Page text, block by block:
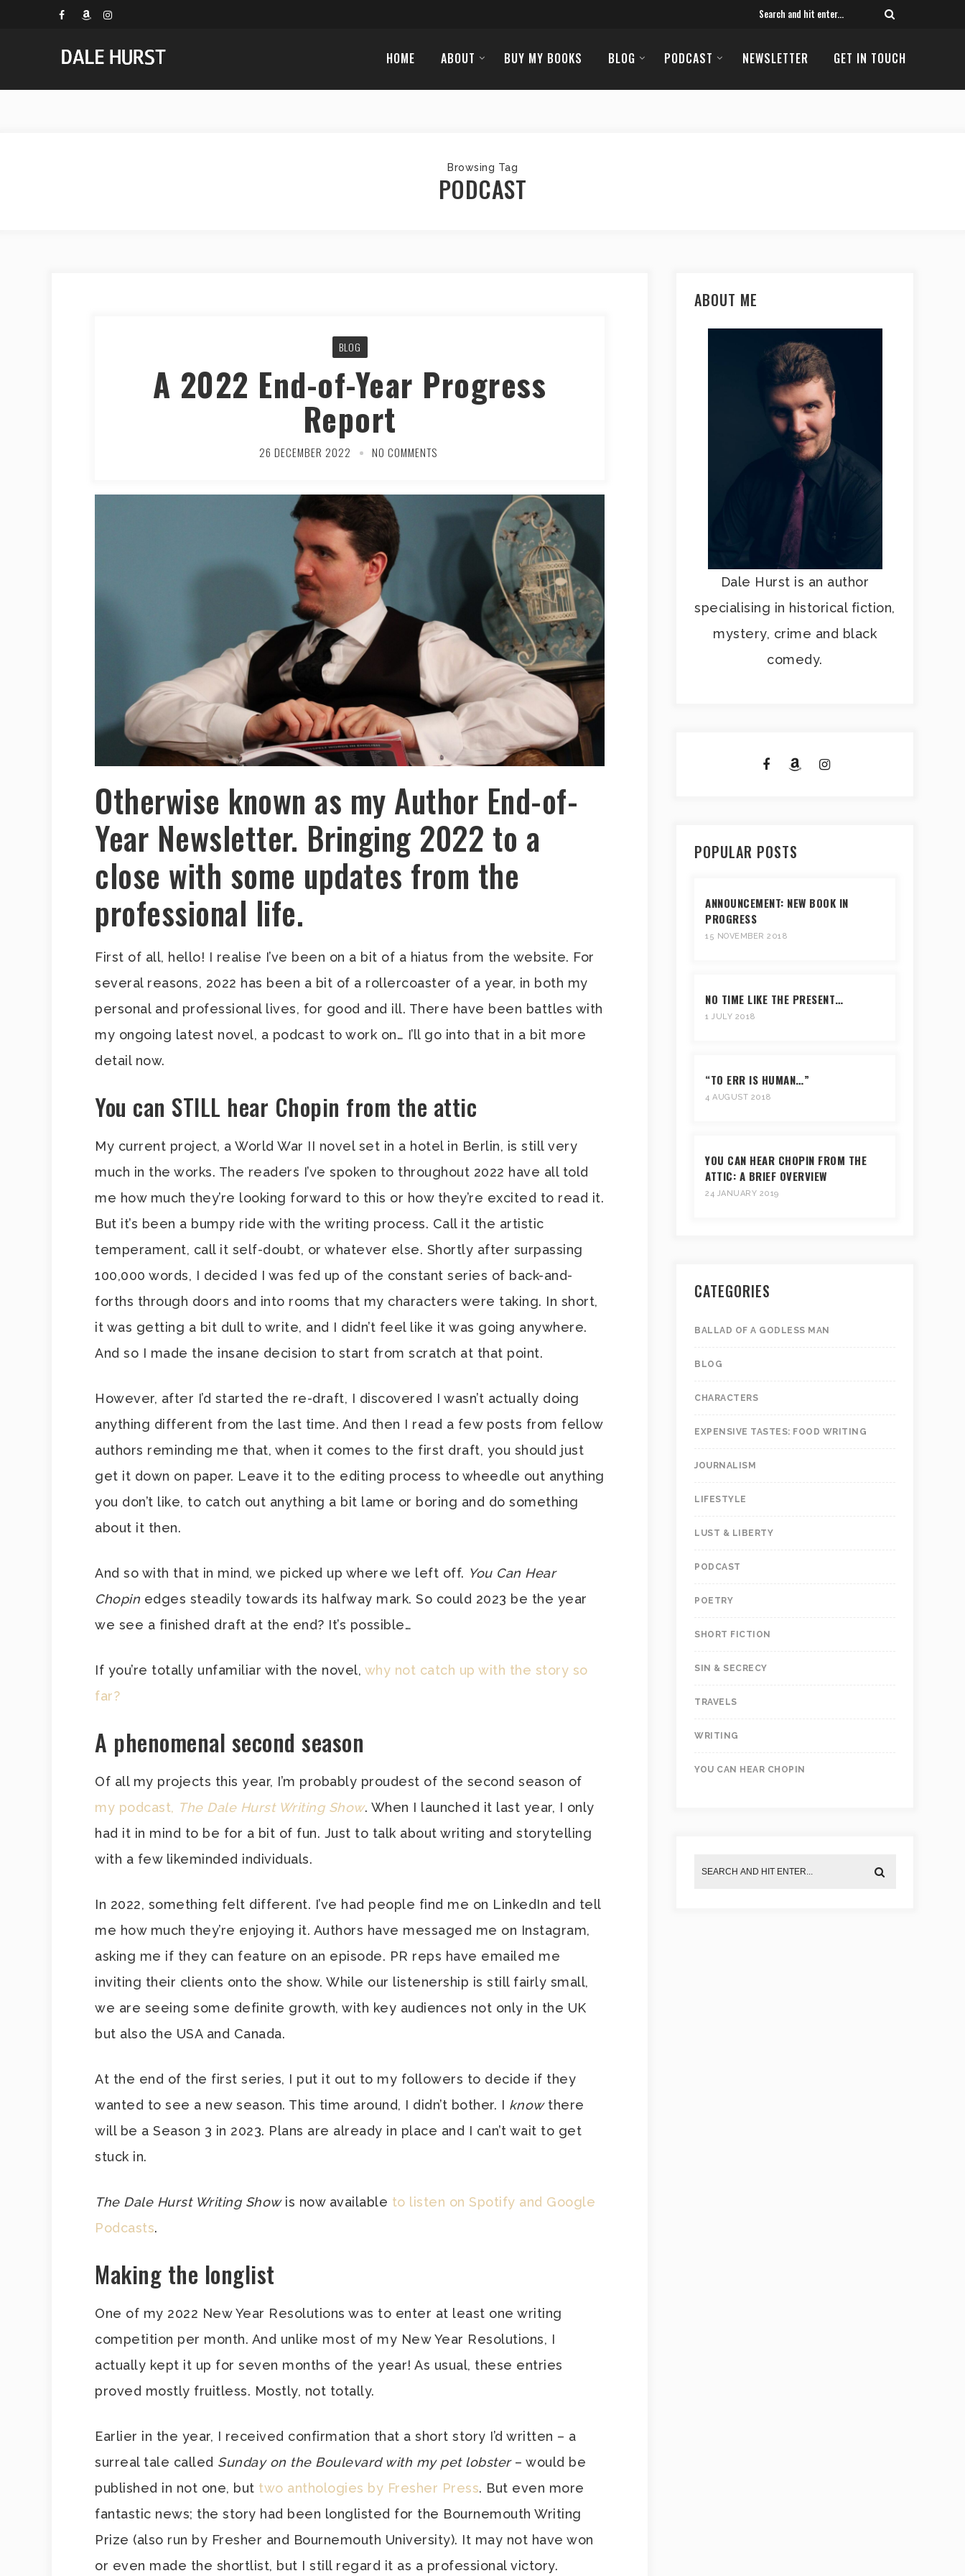
HOME ABOUT BUY MY BOOKS BLOG PODCAST NEWSLETTER GET IN TOUCH
Browsing Tag
PODCAST
BLOG
A 2022 End-of-Year Progress
Report
26 DECEMBER 2022 NO COMMENTS
Otherwise known as my Author End-of-
Year Newsletter. Bringing 2022 to a
close with some updates from the
professional life.
First of all, hello! I realise I’ve been on a bit of a hiatus from the website. For
several reasons, 2022 has been a bit of a rollercoaster of a year, in both my
personal and professional lives, for good and ill. There have been battles with
my ongoing latest novel, a podcast to work on… I’ll go into that in a bit more
detail now.
You can STILL hear Chopin from the attic
My current project, a World War II novel set in a hotel in Berlin, is still very
much in the works. The readers I’ve spoken to throughout 2022 have all told
me how much they’re looking forward to this or how they’re excited to read it.
But it’s been a bumpy ride with the writing process. Call it the artistic
temperament, call it self-doubt, or whatever else. Shortly after surpassing
100,000 words, I decided I was fed up of the constant series of back-and-
forths through doors and into rooms that my characters were taking. In short,
it was getting a bit dull to write, and I didn’t feel like it was going anywhere.
And so I made the insane decision to start from scratch at that point.
However, after I’d started the re-draft, I discovered I wasn’t actually doing
anything different from the last time. And then I read a few posts from fellow
authors reminding me that, when it comes to the first draft, you should just
get it down on paper. Leave it to the editing process to wheedle out anything
you don’t like, to catch out anything a bit lame or boring and do something
about it then.
And so with that in mind, we picked up where we left off. You Can Hear
Chopin edges steadily towards its halfway mark. So could 2023 be the year
we see a finished draft at the end? It’s possible…
If you’re totally unfamiliar with the novel, why not catch up with the story so
far?
A phenomenal second season
Of all my projects this year, I’m probably proudest of the second season of
my podcast, The Dale Hurst Writing Show. When I launched it last year, I only
had it in mind to be for a bit of fun. Just to talk about writing and storytelling
with a few likeminded individuals.
In 2022, something felt different. I’ve had people find me on LinkedIn and tell
me how much they’re enjoying it. Authors have messaged me on Instagram,
asking me if they can feature on an episode. PR reps have emailed me
inviting their clients onto the show. While our listenership is still fairly small,
we are seeing some definite growth, with key audiences not only in the UK
but also the USA and Canada.
At the end of the first series, I put it out to my followers to decide if they
wanted to see a new season. This time around, I didn’t bother. I knowthere
will be a Season 3 in 2023. Plans are already in place and I can’t wait to get
stuck in.
The Dale Hurst Writing Showis now available to listen on Spotify and Google
Podcasts.
Making the longlist
One of my 2022 New Year Resolutions was to enter at least one writing
competition per month. And unlike most of my New Year Resolutions, I
actually kept it up for seven months of the year! As usual, these entries
proved mostly fruitless. Mostly, not totally.
Earlier in the year, I received confirmation that a short story I’d written – a
surreal tale called Sunday on the Boulevard with my pet lobster– would be
published in not one, but two anthologies by Fresher Press. But even more
fantastic news; the story had been longlisted for the Bournemouth Writing
Prize (also run by Fresher and Bournemouth University). It may not have won
or even made the shortlist, but I still regard it as a professional victory.
ABOUT ME
Dale Hurst is an author
specialising in historical fiction,
mystery, crime and black
comedy.
POPULAR POSTS
ANNOUNCEMENT: NEW BOOK IN
PROGRESS
15 NOVEMBER 2018
NO TIME LIKE THE PRESENT…
1 JULY 2018
“TO ERR IS HUMAN…”
4 AUGUST 2018
YOU CAN HEAR CHOPIN FROM THE
ATTIC: A BRIEF OVERVIEW
24 JANUARY 2019
CATEGORIES
BALLAD OF A GODLESS MAN
BLOG
CHARACTERS
EXPENSIVE TASTES: FOOD WRITING
JOURNALISM
LIFESTYLE
LUST & LIBERTY
PODCAST
POETRY
SHORT FICTION
SIN & SECRECY
TRAVELS
WRITING
YOU CAN HEAR CHOPIN